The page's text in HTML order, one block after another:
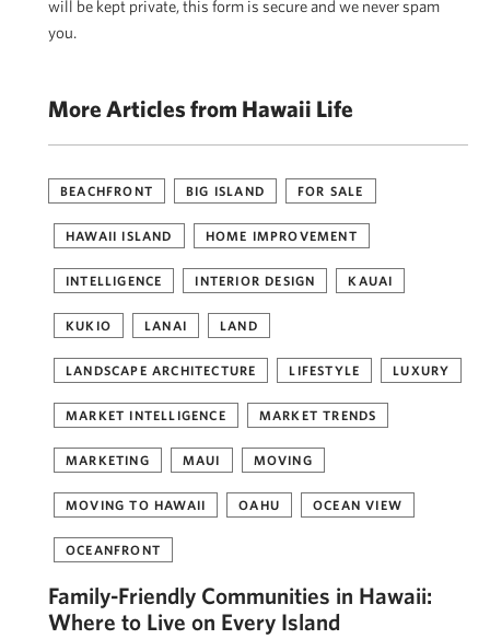
will be kept private, this form is secure and we never spam
you.
More Articles from Hawaii Life
BEACHFRONT BIG ISLAND FOR SALE
HAWAII ISLAND HOME IMPROVEMENT
INTELLIGENCE INTERIOR DESIGN KAUAI
KUKIO LANAI LAND
LANDSCAPE ARCHITECTURE LIFESTYLE LUXURY
MARKET INTELLIGENCE MARKET TRENDS
MARKETING MAUI MOVING
MOVING TO HAWAII OAHU OCEAN VIEW
OCEANFRONT
Family-Friendly Communities in Hawaii:
Where to Live on Every Island